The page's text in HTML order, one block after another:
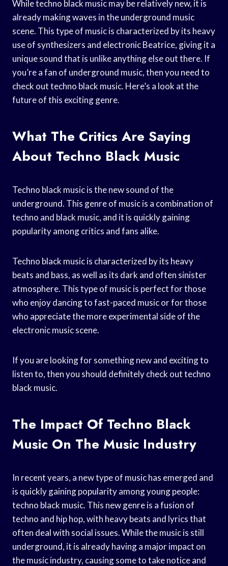
While techno black music may be relatively new, it is
already making waves in the underground music
scene. This type of music is characterized by its heavy
use of synthesizers and electronic Beatrice, giving it a
unique sound that is unlike anything else out there. If
you’re a fan of underground music, then you need to
check out techno black music. Here’s a look at the
future of this exciting genre.
What The Critics Are Saying
About Techno Black Music
Techno black music is the new sound of the
underground. This genre of music is a combination of
techno and black music, and it is quickly gaining
popularity among critics and fans alike.
Techno black music is characterized by its heavy
beats and bass, as well as its dark and often sinister
atmosphere. This type of music is perfect for those
who enjoy dancing to fast-paced music or for those
who appreciate the more experimental side of the
electronic music scene.
If you are looking for something new and exciting to
listen to, then you should definitely check out techno
black music.
The Impact Of Techno Black
Music On The Music Industry
In recent years, a new type of music has emerged and
is quickly gaining popularity among young people:
techno black music. This new genre is a fusion of
techno and hip hop, with heavy beats and lyrics that
often deal with social issues. While the music is still
underground, it is already having a major impact on
the music industry, causing some to take notice and